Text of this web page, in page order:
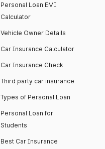
Personal Loan EMI
Calculator
Vehicle Owner Details
Car Insurance Calculator
Car Insurance Check
Third party car insurance
Types of Personal Loan
Personal Loan for
Students
Best Car Insurance